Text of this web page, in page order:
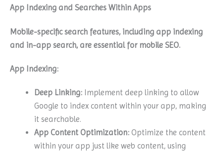
App Indexing and Searches Within Apps
Mobile-specific search features, including app indexing
and in-app search, are essential for mobile SEO.
App Indexing:
Deep Linking: Implement deep linking to allow
Google to index content within your app, making
it searchable.
App Content Optimization: Optimize the content
within your app just like web content, using